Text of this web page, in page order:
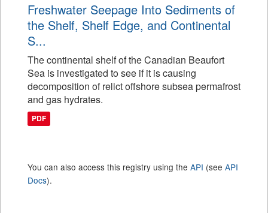
Freshwater Seepage Into Sediments of
the Shelf, Shelf Edge, and Continental
S...
The continental shelf of the Canadian Beaufort
Sea is investigated to see if it is causing
decomposition of relict offshore subsea permafrost
and gas hydrates.
PDF
You can also access this registry using the API (see API
Docs).